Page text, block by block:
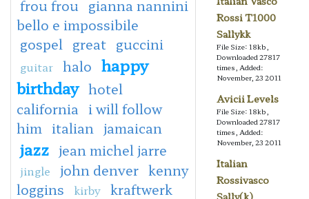
frou frou
gianna nannini
bello e impossibile
gospel
great guccini
guitar halo happy
birthday hotel
california i will follow
him italian jamaican
jazz jean michel jarre
jingle john denver kenny
loggins
kirby kraftwerk
Rossi T1000
Sallykk
File Size: 18kb,
Downloaded 27817
times, Added:
November, 23 2011
Avicii Levels
File Size: 18kb,
Downloaded 27817
times, Added:
November, 23 2011
Italian
Rossivasco